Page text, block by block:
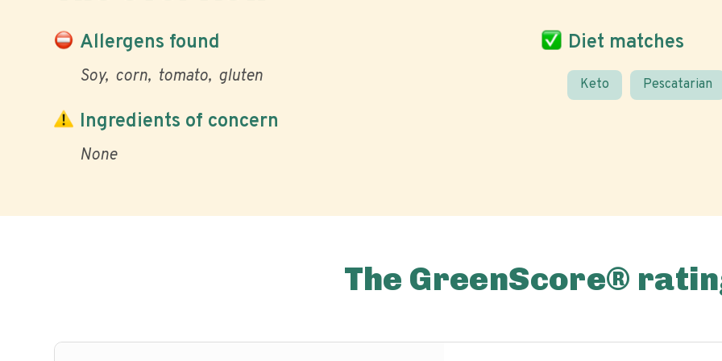
Allergens found
Soy corn tomato gluten
Diet matches
Keto Pescatarian
Ingredients of concern
None
The GreenScore®